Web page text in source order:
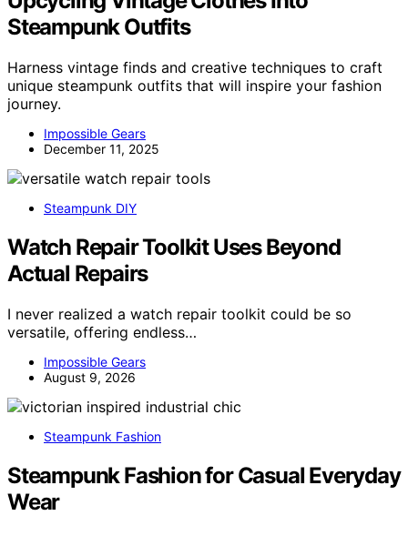
Steampunk Outfits
Harness vintage finds and creative techniques to craft
unique steampunk outfits that will inspire your fashion
journey.
Impossible Gears
December 11, 2025
Steampunk DIY
Watch Repair Toolkit Uses Beyond
Actual Repairs
I never realized a watch repair toolkit could be so
versatile, offering endless…
Impossible Gears
August 9, 2026
Steampunk Fashion
Steampunk Fashion for Casual Everyday
Wear